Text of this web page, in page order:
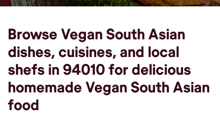
Browse Vegan South Asian
dishes, cuisines, and local
shefs in 94010 for delicious
homemade Vegan South Asian
food